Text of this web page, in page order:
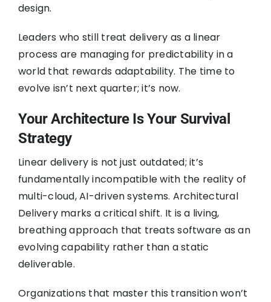
design.
Leaders who still treat delivery as a linear
process are managing for predictability in a
world that rewards adaptability. The time to
evolve isn’t next quarter; it’s now.
Your Architecture Is Your Survival
Strategy
Linear delivery is not just outdated; it’s
fundamentally incompatible with the reality of
multi-cloud, AI-driven systems. Architectural
Delivery marks a critical shift. It is a living,
breathing approach that treats software as an
evolving capability rather than a static
deliverable.
Organizations that master this transition won’t